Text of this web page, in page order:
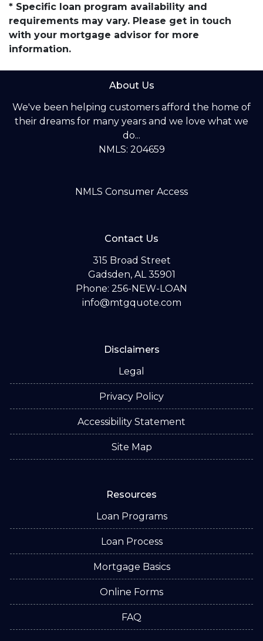
* Specific loan program availability and
requirements may vary. Please get in touch
with your mortgage advisor for more
information.
About Us
We've been helping customers afford the home of
their dreams for many years and we love what we
do...
NMLS: 204659
NMLS Consumer Access
Contact Us
315 Broad Street
Gadsden, AL 35901
Phone: 256-NEW-LOAN
info@mtgquote.com
Disclaimers
Legal
Privacy Policy
Accessibility Statement
Site Map
Resources
Loan Programs
Loan Process
Mortgage Basics
Online Forms
FAQ